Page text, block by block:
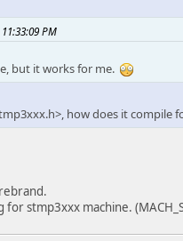
PIN_3_3V, 0 },
PIN_3_3V, 0 },
PIN_3_3V, 0 },
PIN_3_3V, 0 },
PIN_3_3V, 0 },
PIN_3_3V, 0 },
PIN_3_3V, 0 },
PM
but it works for me.
how does it compile
stmp3xxx machine.